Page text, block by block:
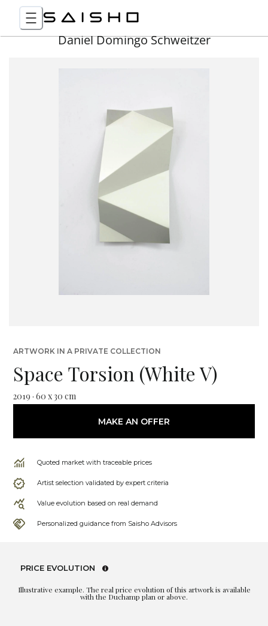
Daniel Domingo Schweitzer
ARTWORK IN A PRIVATE COLLECTION
Space Torsion (White V)
2019 · 60 x 30 cm
MAKE AN OFFER
Quoted market with traceable prices
Artist selection validated by expert criteria
Value evolution based on real demand
Personalized guidance from Saisho Advisors
PRICE EVOLUTION
Illustrative example. The real price evolution of this artwork is available
with the Duchamp plan or above.